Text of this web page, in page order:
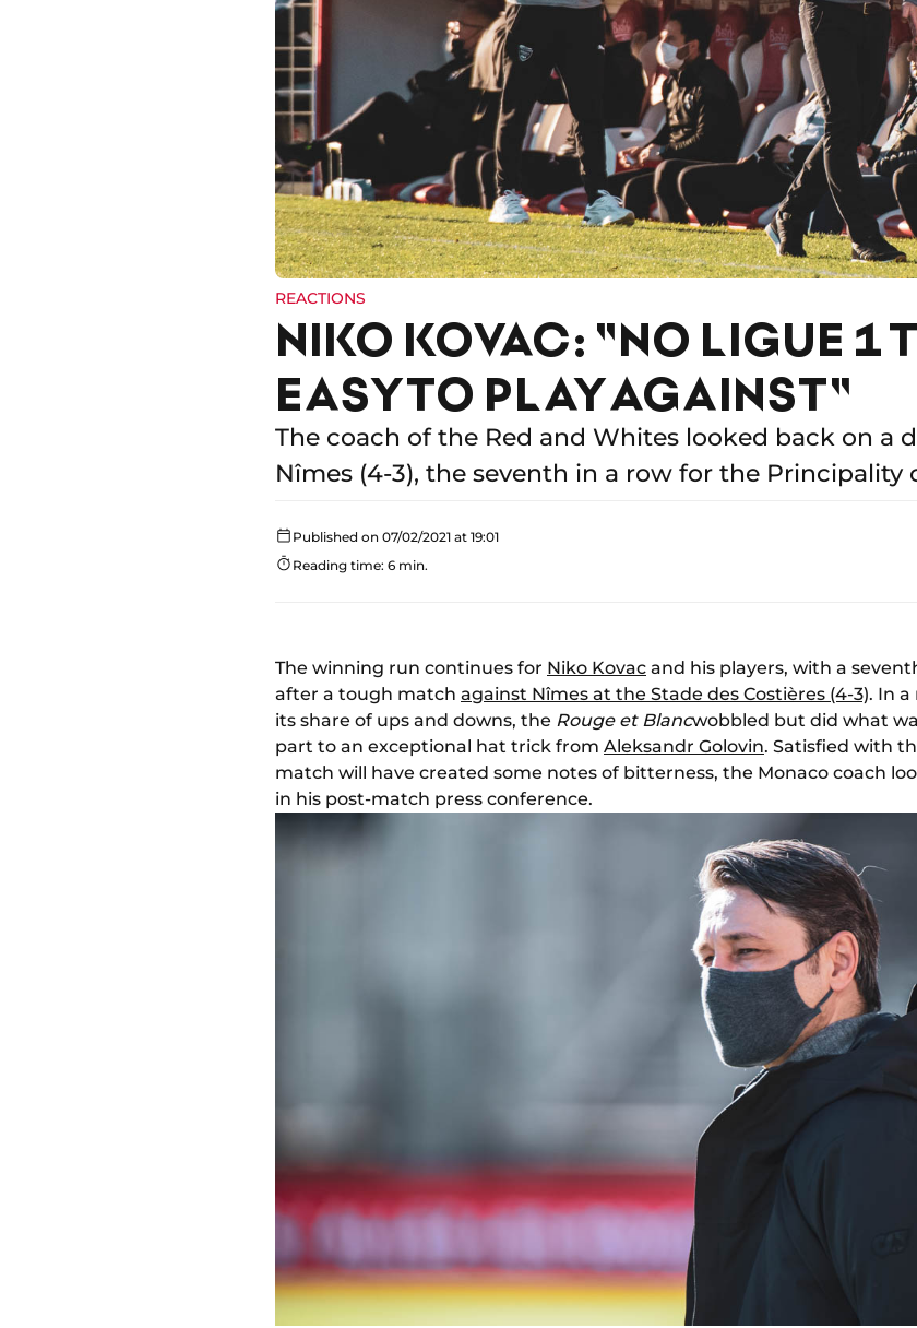
REACTIONS
NIKO KOVAC: "NO LIGUE 1
EASY TO PLAY AGAINST"
The coach of the Red and Whites looked back on a
Nîmes (4-3), the seventh in a row for the Principality
Published on 07/02/2021 at 19:01
Reading time: 6 min.
The winning run continues for Niko Kovac and his players, with a
after a tough match against Nîmes at the Stade des Costières (4-3). In
its share of ups and downs, the Rouge et Blancwobbled but did what
part to an exceptional hat trick from Aleksandr Golovin. Satisfied with
match will have created some notes of bitterness, the Monaco coach
in his post-match press conference.